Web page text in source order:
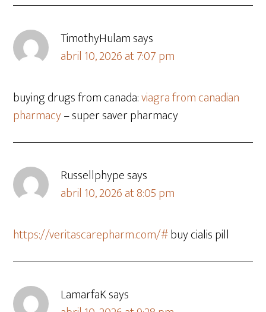
TimothyHulamsays
abril 10, 2026 at 7:07 pm
buying drugs from canada:viagra from canadian
pharmacy– super saver pharmacy
Russellphypesays
abril 10, 2026 at 8:05 pm
https://veritascarepharm.com/#buy cialis pill
LamarfaKsays